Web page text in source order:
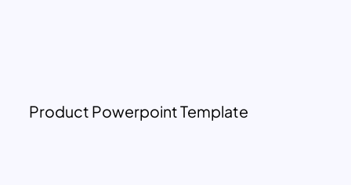
Product Powerpoint Template